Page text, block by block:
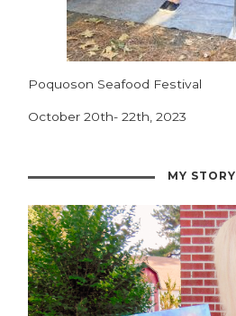
Poquoson Seafood Festival
October 20th- 22th, 2023
MY STORY